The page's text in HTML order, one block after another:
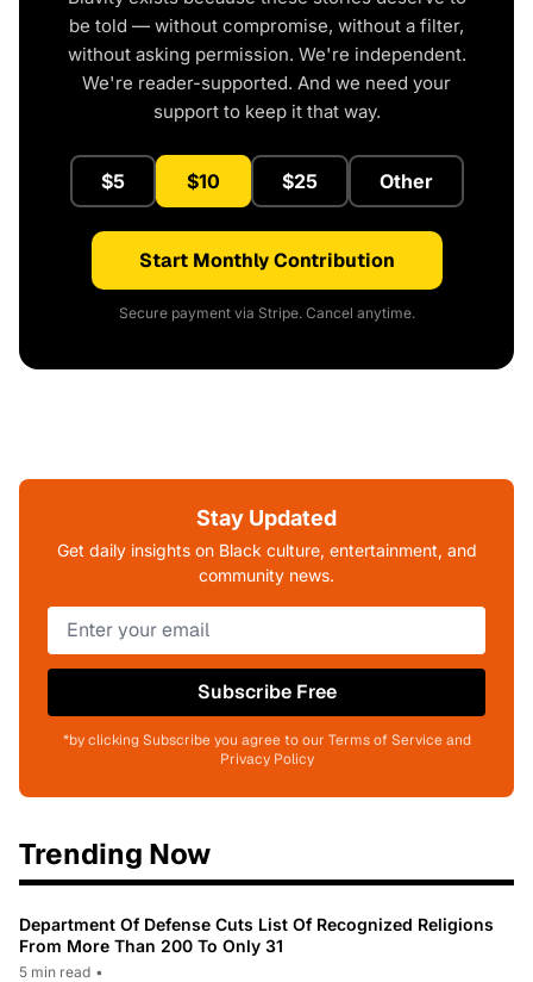
be told — without compromise, without a filter,
without asking permission. We're independent.
We're reader-supported. And we need your
support to keep it that way.
$5 $10 $25 Other
Start Monthly Contribution
Secure payment via Stripe. Cancel anytime.
Stay Updated
Get daily insights on Black culture, entertainment, and
community news.
Subscribe Free
*by clicking Subscribe you agree to our Terms of Service and
Privacy Policy
Trending Now
Department Of Defense Cuts List Of Recognized Religions
From More Than 200 To Only 31
5 min read •